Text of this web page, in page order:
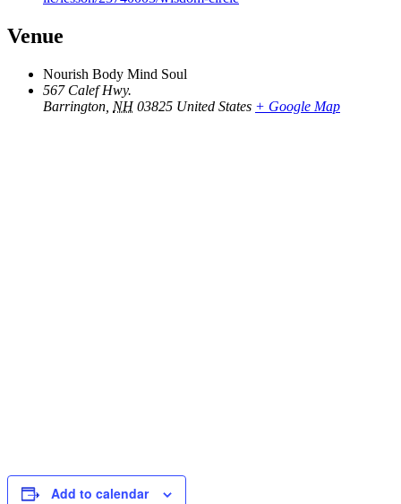
Venue
Nourish Body Mind Soul
567 Calef Hwy.
Barrington NH 03825 United States + Google Map
Add to calendar